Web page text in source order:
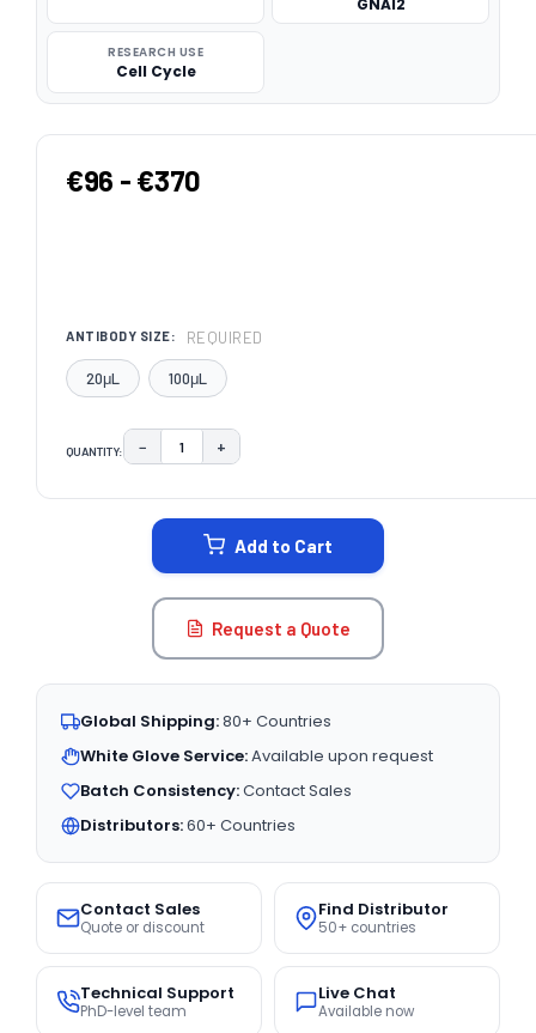
GNAI2
RESEARCH USE
Cell Cycle
€96 - €370
ANTIBODY SIZE: REQUIRED
20μL 100μL
QUANTITY: DECREASE QUANTITY:
− INCREASE QUANTITY:
+
Add to Cart
Request a Quote
Global Shipping:80+ Countries
White Glove Service:Available upon request
Batch Consistency:Contact Sales
Distributors:60+ Countries
Contact Sales
Quote or discount
Find Distributor
50+ countries
Technical Support
PhD-level team
Live Chat
Available now